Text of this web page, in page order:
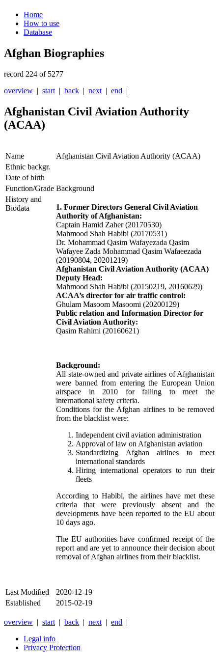
Home
How to use
Database
Afghan Biographies
record 224 of 5277
overview | start | back | next | end |
Afghanistan Civil Aviation Authority
(ACAA)
Name
Afghanistan Civil Aviation Authority (ACAA)
Ethnic backgr.
Date of birth
Function/Grade Background
History and
Biodata
1. Former Directors General Civil Aviation
Authority of Afghanistan:
Captain Hamid Zaher (20170530)
Mahmood Shah Habibi (20170531)
Dr. Mohammad Qasim Wafayezada Qasim
Wafayee Zada Mohammad Qasim Wafaeezada
(20190804, 20201219)
Afghanistan Civil Aviation Authority (ACAA)
Deputy Head:
Mahmood Shah Habibi (20150219, 20160629)
ACAA’s director for air traffic control:
Ghulam Masoom Masoomi (20200129)
Public relation and Information Director for
Civil Aviation Authority:
Qasim Rahimi (20160621)
Background:
All state-owned and private airlines of Afghanistan
were banned from entering the European Union
airspace in 2010 for failing to meet the
international safety criteria.
Conditions for the Afghan airlines to be removed
from the blacklist were:
Independent civil aviation administration
Approval of law on Afghanistan aviation
Standardizing Afghan airlines to meet
international standards
Hiring international operators to run their
fleets
According to Habibi, the airlines have met these
criteria that were previously absent and the
developments have been reported to the EU about
10 days ago.
The EU authorities have confirmed receipt of the
report and are yet to announce their decision about
removal of Afghan airlines from their blacklist.
Last Modified
2020-12-19
Established
2015-02-19
overview | start | back | next | end |
Legal info
Privacy Protection